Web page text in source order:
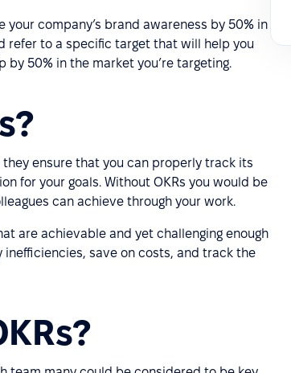
company’s brand awareness by 50% in
refer to a specific target that will help you
50% in the market you’re targeting.
ensure that you can properly track its
for your goals. Without OKRs you would be
can achieve through your work.
are achievable and yet challenging enough
save on costs, and track the